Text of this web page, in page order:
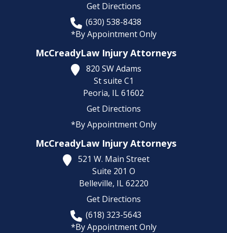
Get Directions
(630) 538-8438
*By Appointment Only
McCreadyLaw Injury Attorneys
820 SW Adams
St suite C1
Peoria, IL61602
Get Directions
*By Appointment Only
McCreadyLaw Injury Attorneys
521 W. Main Street
Suite 201 O
Belleville, IL 62220
Get Directions
(618) 323-5643
*By Appointment Only